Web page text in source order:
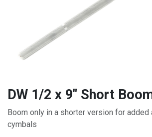
DW 1/2 x 9" Short
Boom only in a shorter version for
cymbals